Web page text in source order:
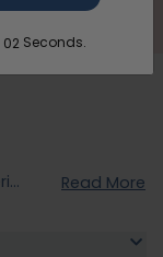
Elevate your drinking or celebration experience with our custom cups . Our custom cups were created using quality materials to ensure durability and style. Choose from our various collections of Custom Cups that fits your occasion and with our personal customization option, you can elevate your cups to the next level. Shop now and enjoy your drinks with our Custom Cups today! Read More
01Seconds.